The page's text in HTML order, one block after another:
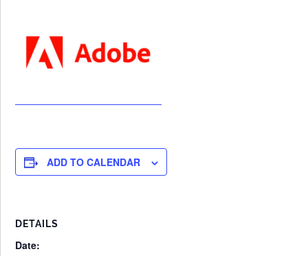
ADD TO CALENDAR
DETAILS
Date: